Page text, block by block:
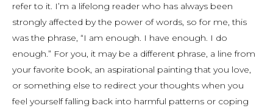
refer to it. I’m a lifelong reader who has always been
strongly affected by the power of words, so for me, this
was the phrase, “I am enough. I have enough. I do
enough.” For you, it may be a different phrase, a line from
your favorite book, an aspirational painting that you love,
or something else to redirect your thoughts when you
feel yourself falling back into harmful patterns or coping